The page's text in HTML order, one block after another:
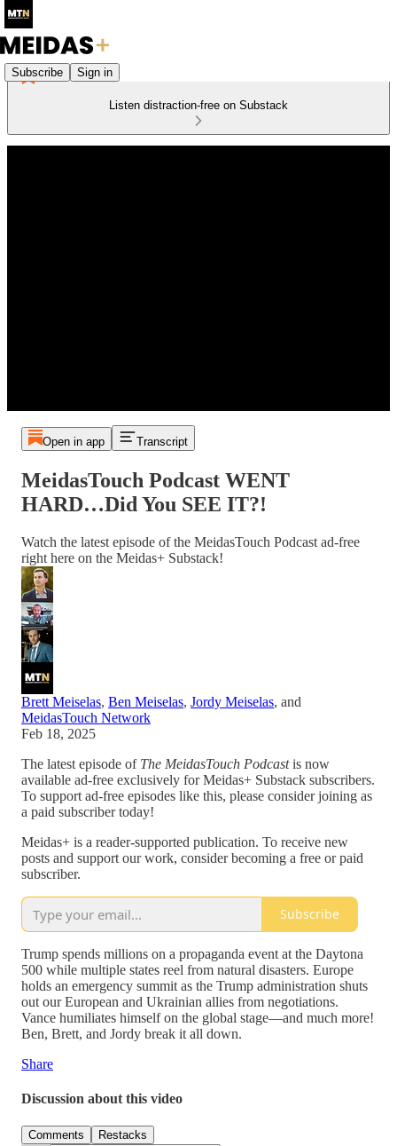
Subscribe Sign in
Listen distraction-free on Substack
Open in app Transcript
MeidasTouch Podcast WENT
HARD…Did You SEE IT?!
Watch the latest episode of the MeidasTouch Podcast ad-free
right here on the Meidas+ Substack!
Brett Meiselas, Ben Meiselas, Jordy Meiselas, and
MeidasTouch Network
Feb 18, 2025
The latest episode of The MeidasTouch Podcastis now
available ad-free exclusively for Meidas+ Substack subscribers.
To support ad-free episodes like this, please consider joining as
a paid subscriber today!
Meidas+ is a reader-supported publication. To receive new
posts and support our work, consider becoming a free or paid
subscriber.
Subscribe
Trump spends millions on a propaganda event at the Daytona
500 while multiple states reel from natural disasters. Europe
holds an emergency summit as the Trump administration shuts
out our European and Ukrainian allies from negotiations.
Vance humiliates himself on the global stage—and much more!
Ben, Brett, and Jordy break it all down.
Share
Discussion about this video
Comments Restacks